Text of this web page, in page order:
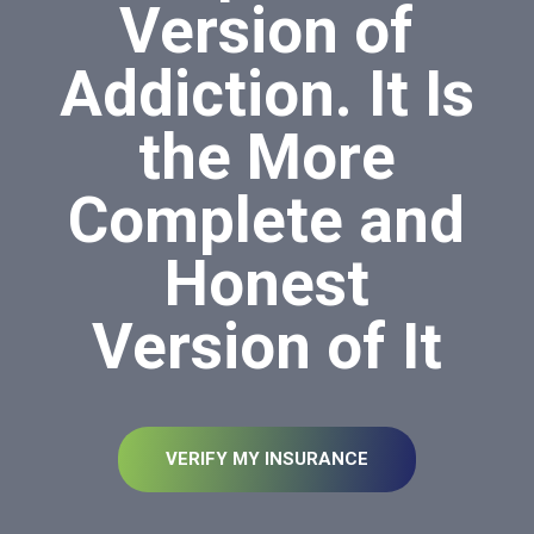
Version of
Addiction. It Is
the More
Complete and
Honest
Version of It
VERIFY MY INSURANCE